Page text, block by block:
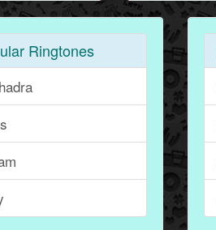
Ringtones